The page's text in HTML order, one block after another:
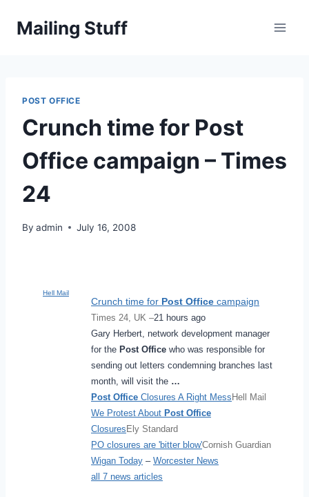
Mailing Stuff
POST OFFICE
Crunch time for Post
Office campaign – Times
24
By admin July 16, 2008
Hell Mail
Crunch time for Post Office campaign
Times 24, UK –21 hours ago
Gary Herbert, network development manager
for the Post Office who was responsible for
sending out letters condemning branches last
month, will visit the …
Post Office Closures A Right Mess Hell Mail
We Protest About Post Office
Closures Ely Standard
PO closures are 'bitter blow'Cornish Guardian
Wigan Today – Worcester News
all 7 news articles